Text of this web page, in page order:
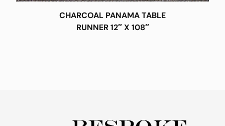
CHARCOAL PANAMA TABLE
RUNNER 12″ X 108″